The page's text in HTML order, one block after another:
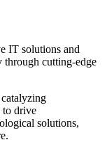
catalyzing
to drive
solutions,